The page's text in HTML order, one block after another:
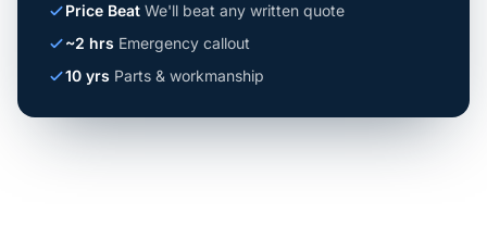
Price Beat We'll beat any written quote
~2 hrs Emergency callout
10 yrs Parts & workmanship